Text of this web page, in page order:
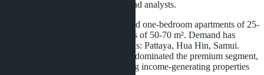
confirmed by Knight Frank Thailand analysts.
Buyers have switched to studios and one-bedroom apartments of 25-
35 m² instead of two-bedroom units of 50-70 m². Demand has
shifted from Bangkok to resort areas: Pattaya, Hua Hin, Samui.
Chinese investors, who previously dominated the premium segment,
have given way to Russians seeking income-generating properties